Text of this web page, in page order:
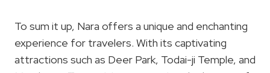
To sum it up, Nara offers a unique and enchanting
experience for travelers. With its captivating
attractions such as Deer Park, Todai-ji Temple, and